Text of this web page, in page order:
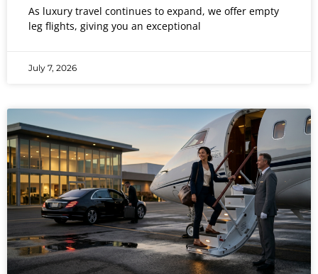
As luxury travel continues to expand, we offer empty
leg flights, giving you an exceptional
July 7, 2026